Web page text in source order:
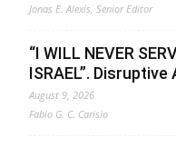
Jonas E. Alexis, Senior Editor
“I WILL NEVER
ISRAEL”.
August 9, 2026
Fabio G. C. Carisio